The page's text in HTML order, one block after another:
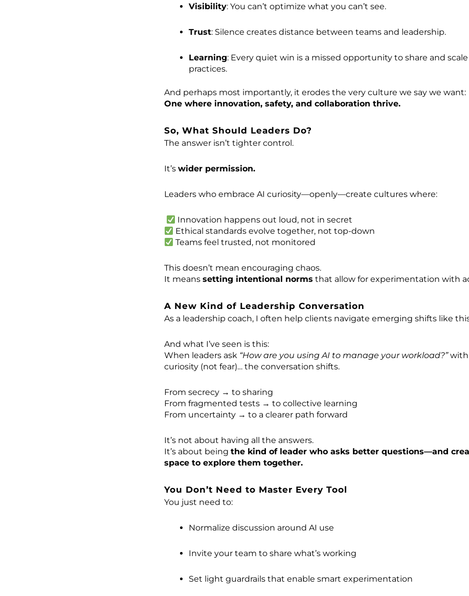
Visibility: You can’t optimize what you can’t see.
Trust: Silence creates distance between teams and leadership.
Learning: Every quiet win is a missed opportunity to share and
practices.
And perhaps most importantly, it erodes the very culture we say we want:
One where innovation, safety, and collaboration thrive.
So, What Should Leaders Do?
The answer isn’t tighter control.
It’s wider permission.
Leaders who embrace AI curiosity—openly—create cultures where:
Innovation happens out loud, not in secret
Ethical standards evolve together, not top-down
Teams feel trusted, not monitored
This doesn’t mean encouraging chaos.
It means setting intentional norms that allow for experimentation with
A New Kind of Leadership Conversation
As a leadership coach, I often help clients navigate emerging shifts like
And what I’ve seen is this:
When leaders ask “How are you using AI to manage your workload?”with
curiosity (not fear)… the conversation shifts.
From secrecy → to sharing
From fragmented tests → to collective learning
From uncertainty → to a clearer path forward
It’s not about having all the answers.
It’s about being the kind of leader who asks better questions—and
space to explore them together.
You Don’t Need to Master Every Tool
You just need to:
Normalize discussion around AI use
Invite your team to share what’s working
Set light guardrails that enable smart experimentation